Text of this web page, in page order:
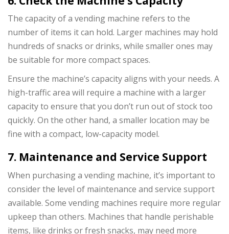
The capacity of a vending machine refers to the
number of items it can hold. Larger machines may hold
hundreds of snacks or drinks, while smaller ones may
be suitable for more compact spaces.
Ensure the machine’s capacity aligns with your needs. A
high-traffic area will require a machine with a larger
capacity to ensure that you don’t run out of stock too
quickly. On the other hand, a smaller location may be
fine with a compact, low-capacity model.
7. Maintenance and Service Support
When purchasing a vending machine, it’s important to
consider the level of maintenance and service support
available. Some vending machines require more regular
upkeep than others. Machines that handle perishable
items, like drinks or fresh snacks, may need more